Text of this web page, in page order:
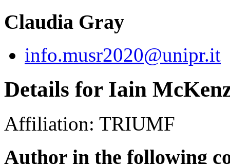
Claudia Gray
info.musr2020@unipr.it
Details for Iain
Affiliation: TRIUMF
Author in the following